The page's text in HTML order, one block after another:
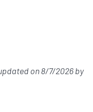
on8/7/2026by